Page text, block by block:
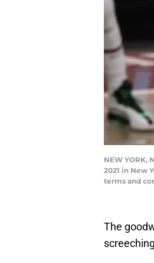
NEW YORK,
2021 in New
terms and
The